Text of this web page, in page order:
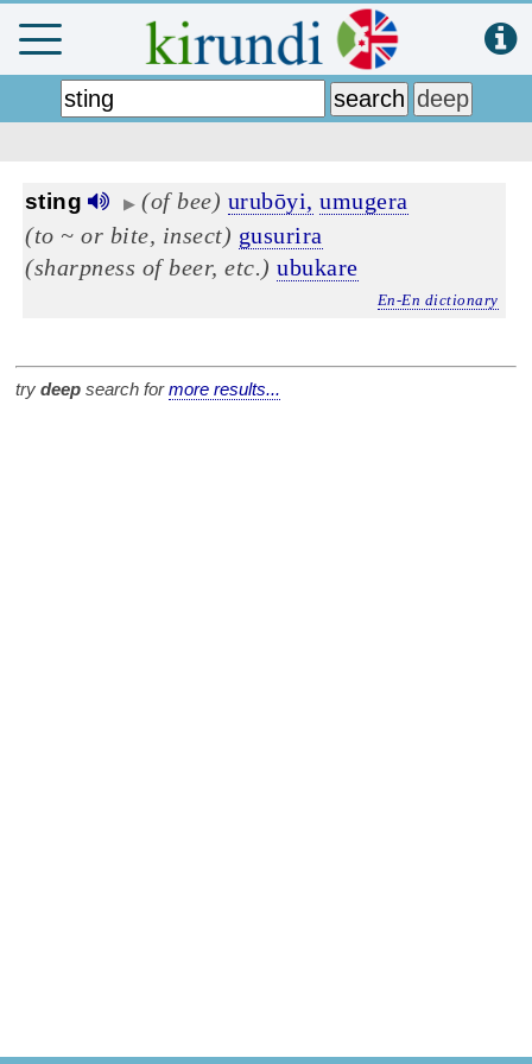
sting ▶ (of bee) urubōyi, umugera
(to ~ or bite, insect) gusurira
(sharpness of beer, etc.) ubukare
En-En dictionary
try deep search formore results...